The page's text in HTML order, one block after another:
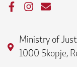
F
b
I
t
g
E
e
l
o
Ministry of
1000 Skopje,